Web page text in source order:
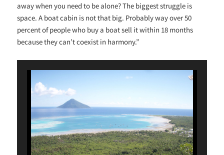
away when you need to be alone? The biggest struggle is
space. A boat cabin is not that big. Probably way over 50
percent of people who buy a boat sell it within 18 months
because they can’t coexist in harmony.”